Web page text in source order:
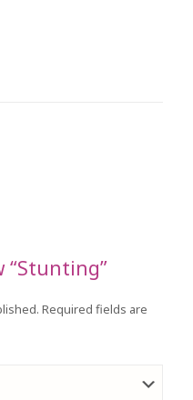
“Stunting”
Required fields are